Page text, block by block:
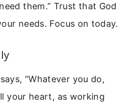
them.” Trust that God
needs. Focus on today.
“Whatever you do,
your heart, as working